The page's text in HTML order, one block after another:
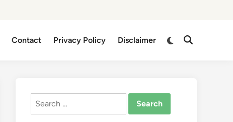
Contact Privacy Policy Disclaimer
Switch
Open
Search